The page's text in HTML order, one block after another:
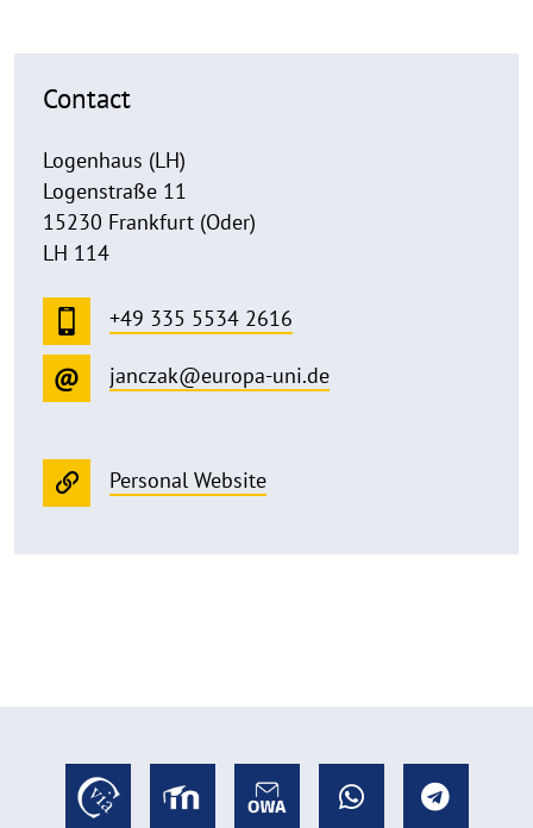
Contact
Logenhaus (LH)
Logenstraße 11
15230 Frankfurt (Oder)
LH 114
+49 335 5534 2616
janczak@europa-uni.de
Personal Website